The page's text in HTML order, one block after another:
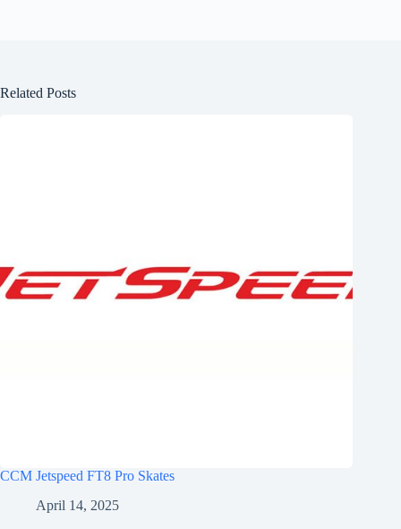
Related Posts
CCM Jetspeed FT8 Pro Skates
April 14, 2025